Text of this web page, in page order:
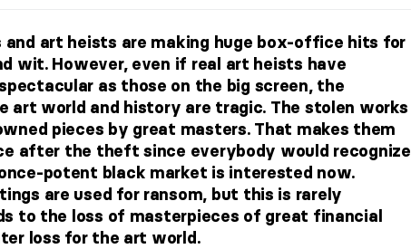
art heists are making huge box-office hits for
wit. However, even if real art heists have
as those on the big screen, the
art world and history are tragic. The stolen works
pieces by great masters. That makes them
after the theft since everybody would recognize
potent black market is interested now.
are used for ransom, but this is rarely
to the loss of masterpieces of great financial
loss for the art world.